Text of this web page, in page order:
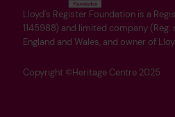
Lloyd's Register Foundation is a
1145988) and limited company
England and Wales, and owner of
Copyright ©Heritage Centre 2025